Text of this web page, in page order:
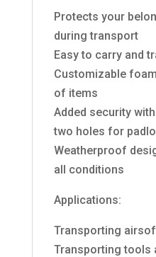
Protects your
during transport
Easy to carry and
Customizable
of items
Added security
two holes for
Weatherproof
all conditions
Applications:
Transporting
Transporting tools